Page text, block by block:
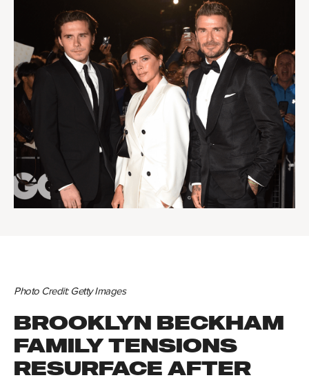
Photo Credit: Getty Images
BROOKLYN BECKHAM
FAMILY TENSIONS
RESURFACE AFTER